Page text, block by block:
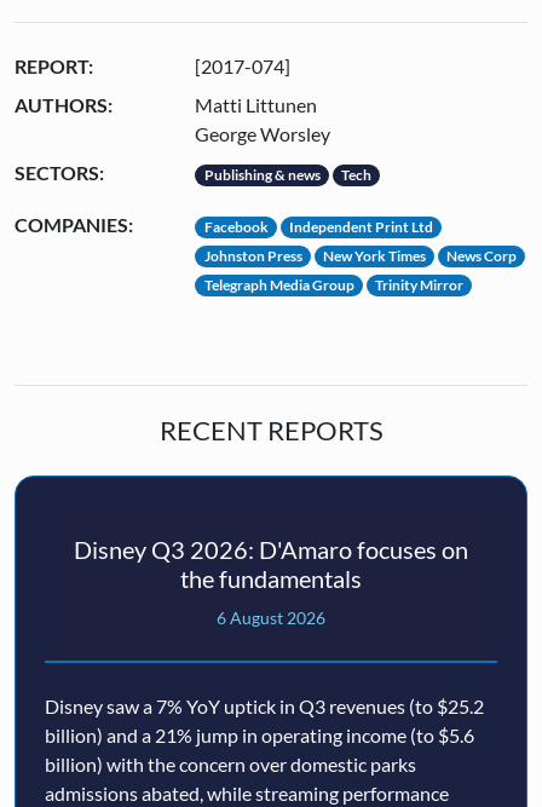
REPORT:
[2017-074]
AUTHORS:
Matti Littunen
George Worsley
SECTORS:
Publishing & news Tech
COMPANIES: Facebook
Independent Print Ltd
Johnston Press
New York Times
News Corp
Telegraph Media Group
Trinity Mirror
RECENT REPORTS
Disney Q3 2026: D'Amaro focuses on
the fundamentals
6 August 2026
Disney saw a 7% YoY uptick in Q3 revenues (to $25.2
billion) and a 21% jump in operating income (to $5.6
billion) with the concern over domestic parks
admissions abated, while streaming performance